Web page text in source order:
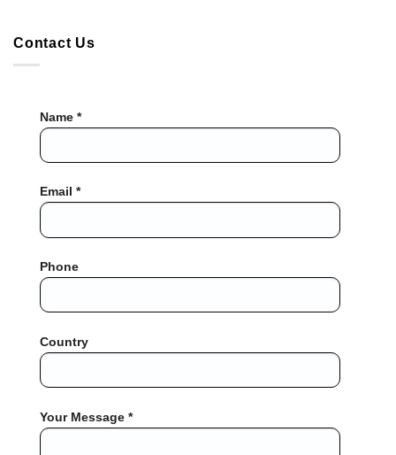
Contact Us
Name *
Email *
Phone
Country
Your Message *